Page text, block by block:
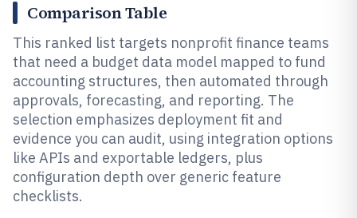
Comparison Table
This ranked list targets nonprofit finance teams
that need a budget data model mapped to fund
accounting structures, then automated through
approvals, forecasting, and reporting. The
selection emphasizes deployment fit and
evidence you can audit, using integration options
like APIs and exportable ledgers, plus
configuration depth over generic feature
checklists.